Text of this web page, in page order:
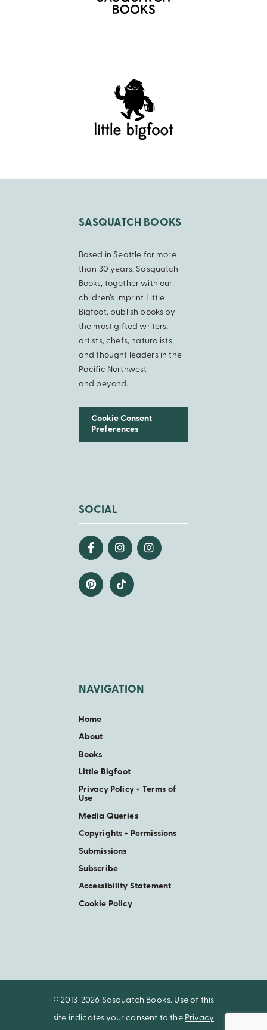
SASQUATCH BOOKS
Based in Seattle for more
than 30 years, Sasquatch
Books, together with our
children’s imprint Little
Bigfoot, publish books by
the most gifted writers,
artists, chefs, naturalists,
and thought leaders in the
Pacific Northwest
and beyond.
Cookie Consent
Preferences
SOCIAL
NAVIGATION
Home
About
Books
Little Bigfoot
Privacy Policy + Terms of
Use
Media Queries
Copyrights + Permissions
Submissions
Subscribe
Accessibility Statement
Cookie Policy
© 2013-2026 Sasquatch Books. Use of this
site indicates your consent to the Privacy